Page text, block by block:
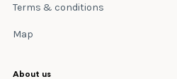
Terms & conditions
Map
About us